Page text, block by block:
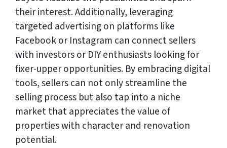
their interest. Additionally, leveraging
targeted advertising on platforms like
Facebook or Instagram can connect sellers
with investors or DIY enthusiasts looking for
fixer-upper opportunities. By embracing digital
tools, sellers can not only streamline the
selling process but also tap into a niche
market that appreciates the value of
properties with character and renovation
potential.